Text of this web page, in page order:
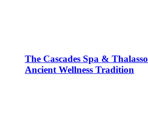
The Cascades Spa &
Ancient Wellness Tradition